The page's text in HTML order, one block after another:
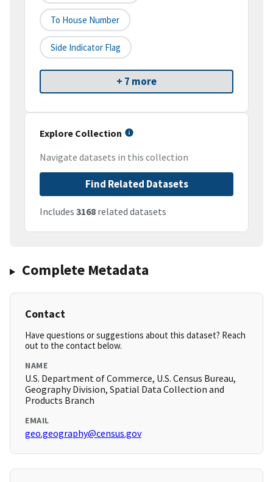
To House Number
Side Indicator Flag
+ 7 more
Explore Collection
Navigate datasets in this collection
Find Related Datasets
Includes 3168 related datasets
Complete Metadata
Contact
Have questions or suggestions about this dataset? Reach
out to the contact below.
NAME
U.S. Department of Commerce, U.S. Census Bureau,
Geography Division, Spatial Data Collection and
Products Branch
EMAIL
geo.geography@census.gov